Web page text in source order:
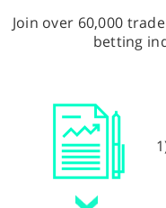
Join over 60,000
betting